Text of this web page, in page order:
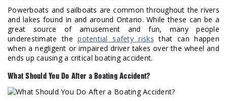
Powerboats and sailboats are common throughout the rivers
and lakes found in and around Ontario. While these can be a
great source of amusement and fun, many people
underestimate thepotential safety risks that can happen
when a negligent or impaired driver takes over the wheel and
ends up causing a critical boating accident.
What Should You Do After a Boating Accident?